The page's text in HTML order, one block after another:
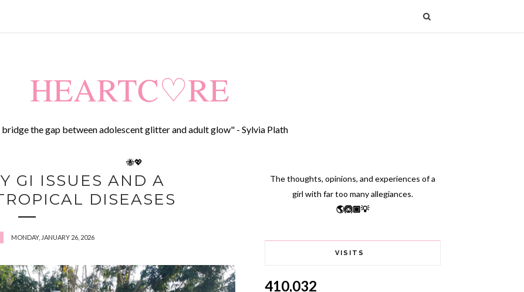
HEARTC♡RE
the gap between adolescent glitter and adult glow" - Sylvia Plath
🐝💖
GI ISSUES AND A
DISEASES
MONDAY, JANUARY 26, 2026
The thoughts, opinions, and experiences of a
girl with far too many allegiances.
🌎🙆🏽💡
VISITS
410,032